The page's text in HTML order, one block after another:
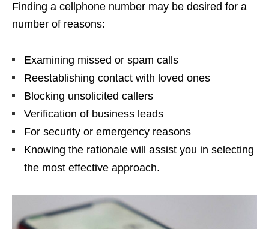
Finding a cellphone number may be desired for a
number of reasons:
Examining missed or spam calls
Reestablishing contact with loved ones
Blocking unsolicited callers
Verification of business leads
For security or emergency reasons
Knowing the rationale will assist you in selecting
the most effective approach.